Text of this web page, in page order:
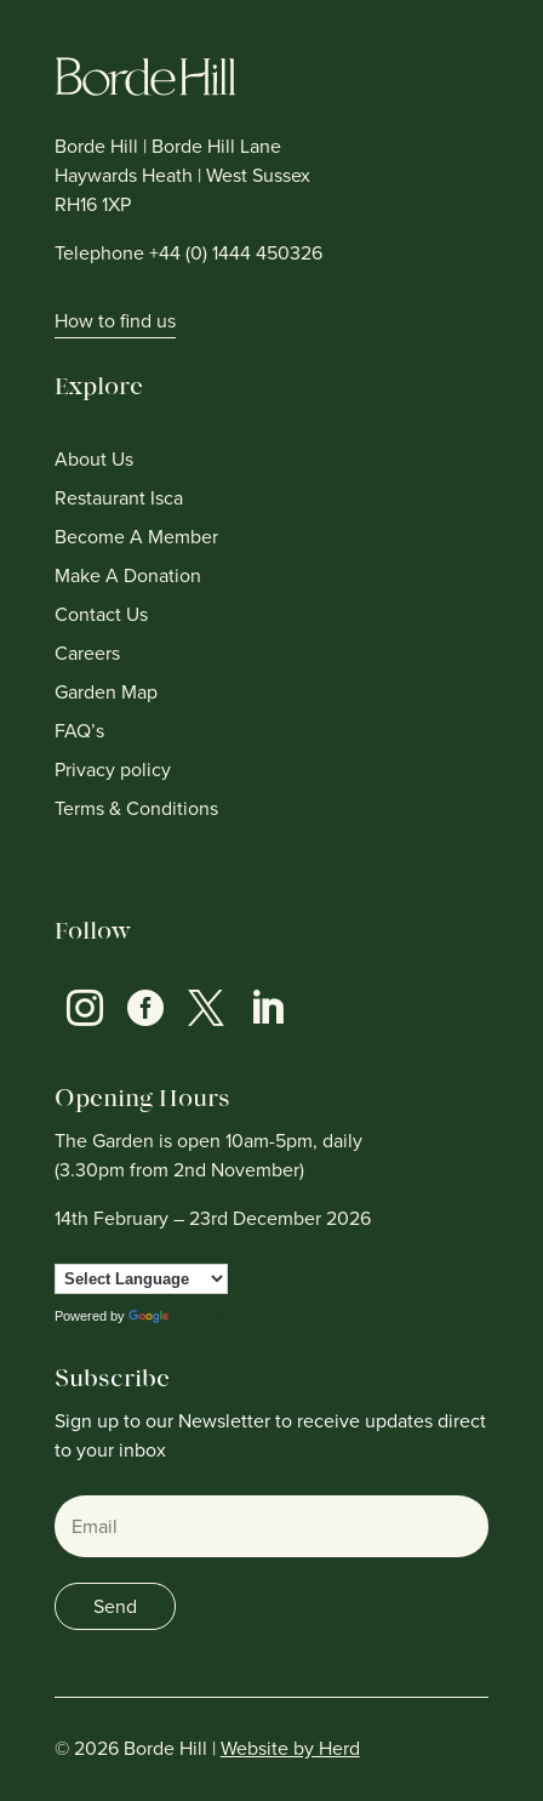
Borde Hill | Borde Hill Lane
Haywards Heath | West Sussex
RH16 1XP
Telephone +44 (0) 1444 450326
How to find us
Explore
About Us
Restaurant Isca
Become A Member
Make A Donation
Contact Us
Careers
Garden Map
FAQ’s
Privacy policy
Terms & Conditions
Follow
   
Opening Hours
The Garden is open 10am-5pm, daily
(3.30pm from 2nd November)
14th February – 23rd December 2026
Powered by
Subscribe
Sign up to our Newsletter to receive updates direct
to your inbox
Email
Send
© 2026 Borde Hill |Website by Herd